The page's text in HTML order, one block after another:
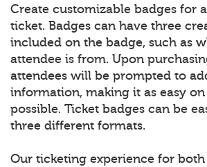
Create customizable badges for
ticket. Badges can have three
included on the badge, such as
attendee is from. Upon
attendees will be prompted to
information, making it as easy on
possible. Ticket badges can be
three different formats.
Our ticketing experience for both